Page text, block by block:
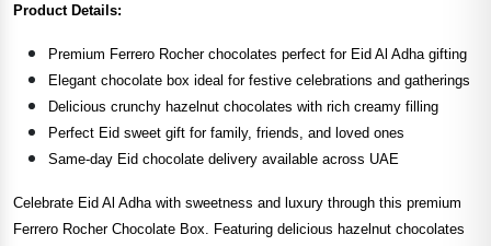
Product Details:
Premium Ferrero Rocher chocolates perfect for Eid Al Adha gifting
Elegant chocolate box ideal for festive celebrations and gatherings
Delicious crunchy hazelnut chocolates with rich creamy filling
Perfect Eid sweet gift for family, friends, and loved ones
Same-day Eid chocolate delivery available across UAE
Celebrate Eid Al Adha with sweetness and luxury through this premium
Ferrero Rocher Chocolate Box. Featuring delicious hazelnut chocolates